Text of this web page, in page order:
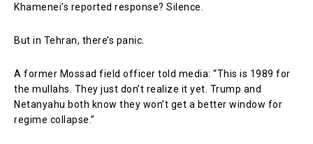
Khamenei’s reported response? Silence.
But in Tehran, there’s panic.
A former Mossad field officer told media: “This is 1989 for
the mullahs. They just don’t realize it yet. Trump and
Netanyahu both know they won’t get a better window for
regime collapse.”